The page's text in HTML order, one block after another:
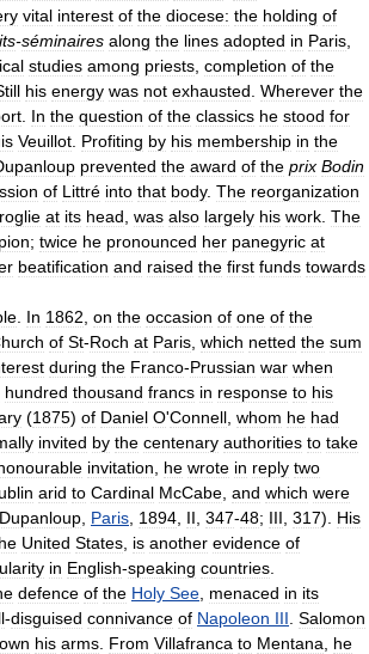
vital interest of the diocese: the holding of
-séminaires along the lines adopted in Paris
studies among priests completion of the
his energy was not exhausted Wherever the
In the question of the classics he stood for
Veuillot Profiting by his membership in the
prevented the award of the prix Bodin
of Littré into that body. The reorganization
at its head was also largely his work The
; twice he pronounced her panegyric at
beatification and raised the first funds towards
In 1862 on the occasion of one of the
of St-Roch at Paris which netted the sum
during the Franco-Prussian war when
hundred thousand francs in response to his
(1875) of Daniel O'Connell whom he had
invited by the centenary authorities to take
invitation he wrote in reply two
arid to Cardinal McCabe and which were
Dupanloup Paris 1894 II 347-48; III 317). His
United States is another evidence of
in English-speaking countries
defence of the Holy See menaced in its
-disguised connivance of Napoleon III Salomon
his arms From Villafranca to Mentana
he